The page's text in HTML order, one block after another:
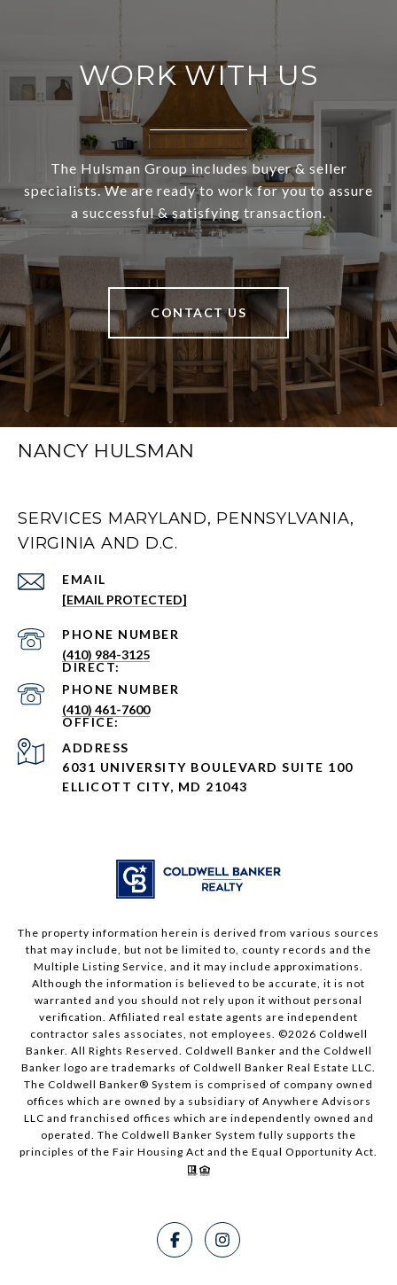
WORK WITH US
The Hulsman Group includes buyer & seller
specialists. We are ready to work for you to assure
a successful & satisfying transaction.
CONTACT US
NANCY HULSMAN
SERVICES MARYLAND, PENNSYLVANIA,
VIRGINIA AND D.C.
EMAIL
[EMAIL PROTECTED]
PHONE NUMBER
(410) 984-3125
PHONE NUMBER
(410) 461-7600
ADDRESS
6031 UNIVERSITY BOULEVARD SUITE 100
ELLICOTT CITY, MD 21043
The property information herein is derived from various sources
that may include, but not be limited to, county records and the
Multiple Listing Service, and it may include approximations.
Although the information is believed to be accurate, it is not
warranted and you should not rely upon it without personal
verification. Affiliated real estate agents are independent
contractor sales associates, not employees. ©2026 Coldwell
Banker. All Rights Reserved. Coldwell Banker and the Coldwell
Banker logo are trademarks of Coldwell Banker Real Estate LLC.
The Coldwell Banker® System is comprised of company owned
offices which are owned by a subsidiary of Anywhere Advisors
LLC and franchised offices which are independently owned and
operated. The Coldwell Banker System fully supports the
principles of the Fair Housing Act and the Equal Opportunity Act.